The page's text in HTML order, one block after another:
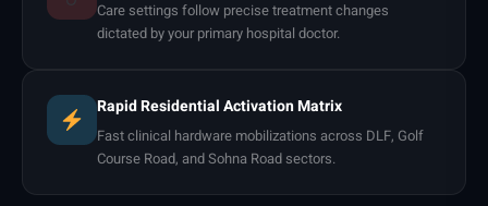
Care settings follow precise treatment changes
dictated by your primary hospital doctor.
Rapid Residential Activation Matrix
Fast clinical hardware mobilizations across DLF, Golf
Course Road, and Sohna Road sectors.